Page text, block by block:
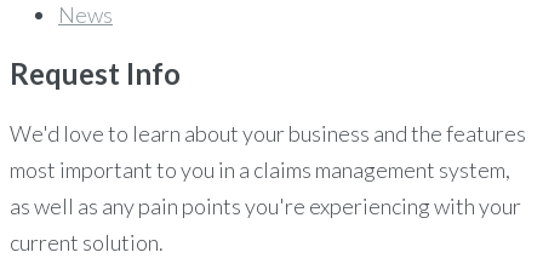
News
Request Info
We'd love to learn about your business and the features
most important to you in a claims management system,
as well as any pain points you're experiencing with your
current solution.